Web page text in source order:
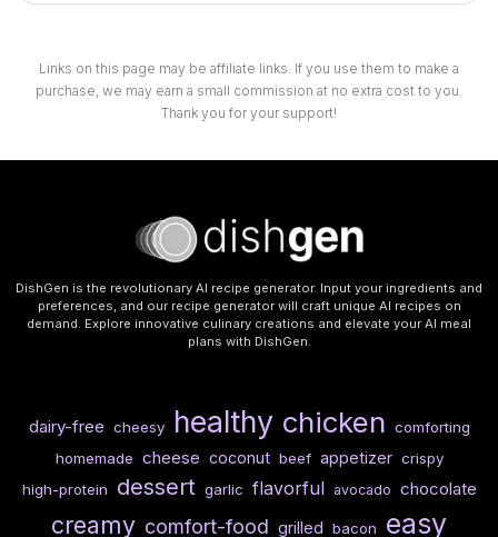
Links on this page may be affiliate links. If you use them to make a
purchase, we may earn a small commission at no extra cost to you.
Thank you for your support!
DishGen is the revolutionary AI recipe generator. Input your ingredients and
preferences, and our recipe generator will craft unique AI recipes on
demand. Explore innovative culinary creations and elevate your AI meal
plans with DishGen.
dairy-free cheesy healthy chicken comforting
homemade cheese coconut beef appetizer crispy
high-protein
dessert garlic flavorful avocado chocolate
creamy comfort-food grilled bacon easy